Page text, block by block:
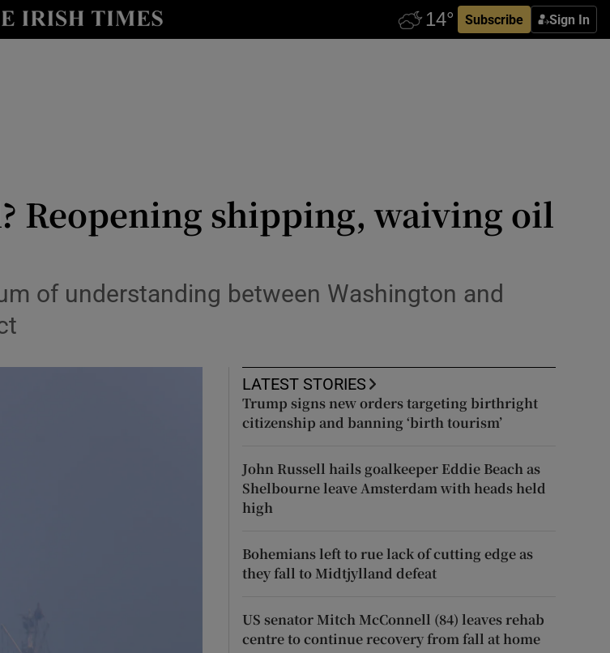
Subscribe Sign In
Show Health sub sections
Show Science sub sections
Reopening shipping, waiving oil
of understanding between Washington and
LATEST STORIES
Trump signs new orders targeting birthright
citizenship and banning ‘birth tourism’
John Russell hails goalkeeper Eddie Beach as
Shelbourne leave Amsterdam with heads held
high
Bohemians left to rue lack of cutting edge as
they fall to Midtjylland defeat
US senator Mitch McConnell (84) leaves rehab
centre to continue recovery from fall at home